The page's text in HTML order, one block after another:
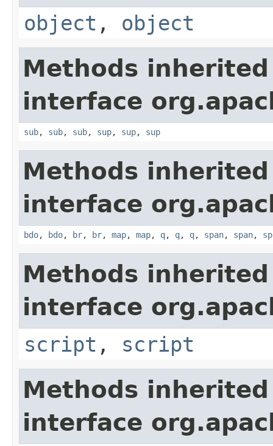
object , object
Methods
interface
sub, sub, sub, sup, sup, sup
Methods
interface
bdo, bdo, br, br, map, map, q, q, q, span, span,
Methods
interface
script , script
Methods
interface